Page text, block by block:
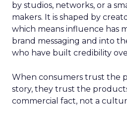
by studios, networks, or a
makers. It is shaped by
which means influence has
brand messaging and into
who have built credibility
When consumers trust the
story, they trust the
commercial fact, not a